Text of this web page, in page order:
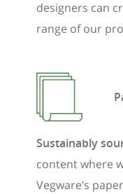
designers can
range of our
Sustainably
content where
Vegware’s